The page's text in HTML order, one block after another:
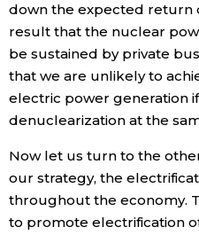
down the expected return
result that the nuclear
be sustained by private
that we are unlikely to
electric power generation
denuclearization at the
Now let us turn to the
our strategy, the
throughout the economy.
to promote electrification